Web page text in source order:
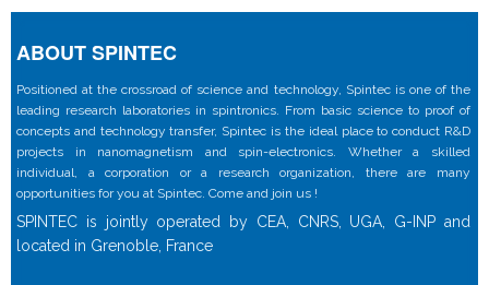
ABOUT SPINTEC
Positioned at the crossroad of science and technology, Spintec is one of the
leading research laboratories in spintronics. From basic science to proof of
concepts and technology transfer, Spintec is the ideal place to conduct R&D
projects in nanomagnetism and spin-electronics. Whether a skilled
individual, a corporation or a research organization, there are many
opportunities for you at Spintec. Come and join us !
SPINTEC is jointly operated by CEA, CNRS, UGA, G-INP and
located in Grenoble, France